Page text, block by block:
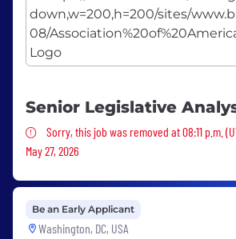
Senior Legislative
Sorry, this job was removed
Sorry, this job was removed at 08:11 p.m.
May 27, 2026
Be an Early Applicant
Washington, DC, USA